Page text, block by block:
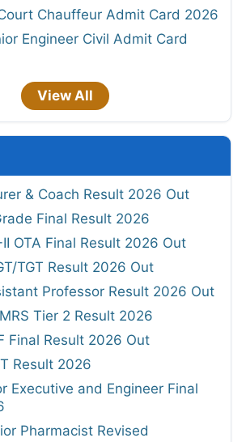
Chauffeur Admit Card 2026
Engineer Civil Admit Card
View All
& Coach Result 2026 Out
Final Result 2026
II OTA Final Result 2026 Out
TGT Result 2026 Out
Professor Result 2026 Out
Tier 2 Result 2026
Final Result 2026 Out
Result 2026
Executive and Engineer Final
Pharmacist Revised